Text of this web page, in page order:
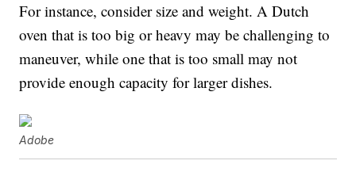
For instance, consider size and weight. A Dutch
oven that is too big or heavy may be challenging to
maneuver, while one that is too small may not
provide enough capacity for larger dishes.
Adobe